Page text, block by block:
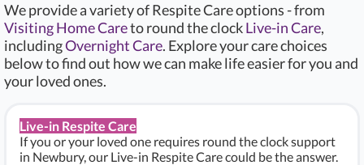
We provide a variety of Respite Care options - from
Visiting Home Careto round the clockLive-in Care,
includingOvernight Care. Explore your care choices
below to find out how we can make life easier for you and
your loved ones.
Live-in Respite Care
If you or your loved one requires round the clock support
in Newbury, our Live-in Respite Care could be the answer.